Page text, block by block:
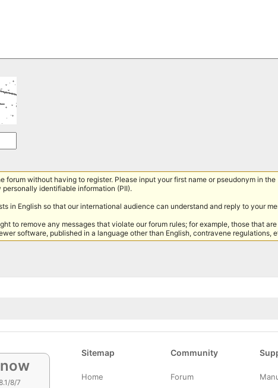
forum without having to register. Please input your first name or pseudonym in the
identifiable information (PII).
in English so that our international audience can understand and reply to your
to remove any messages that violate our forum rules; for example, those that
software, published in a language other than English, contravene regulations,
8/7
Sitemap
Home
Community
Forum